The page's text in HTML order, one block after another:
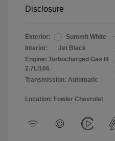
Disclosure
Exterior:
Summit White
Interior:
Jet Black
Engine: Turbocharged Gas I4
2.7L/166
Transmission: Automatic
Location: Fowler Chevrolet